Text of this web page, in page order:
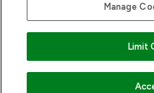
an Introducer Appointed
subject to your financial
Frasers Group Financial Services
Payments Limited, a company
Financial Services Commission as
Manage
Limit